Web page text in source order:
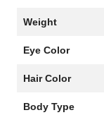
Weight
Eye Color
Hair Color
Body Type